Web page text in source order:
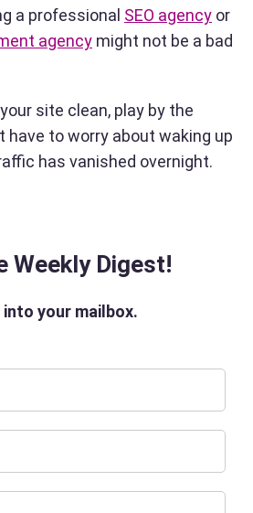
a professional SEO agency or
agency might not be a bad
site clean, play by the
have to worry about waking up
has vanished overnight.
Weekly Digest!
into your mailbox.